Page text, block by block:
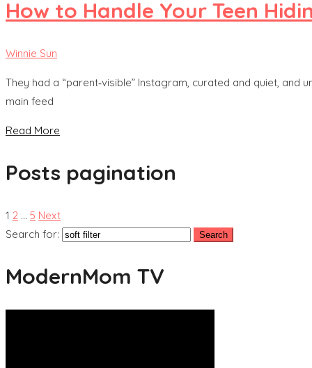
How to Handle Your Teen
Winnie Sun
They had a “parent‑visible” Instagram, curated and quiet,
main feed
Read More
Posts pagination
1 2 … 5 Next
Search for:
ModernMom TV